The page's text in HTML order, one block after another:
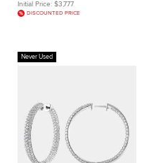
Initial Price: $3,777
DISCOUNTED PRICE
Never Used